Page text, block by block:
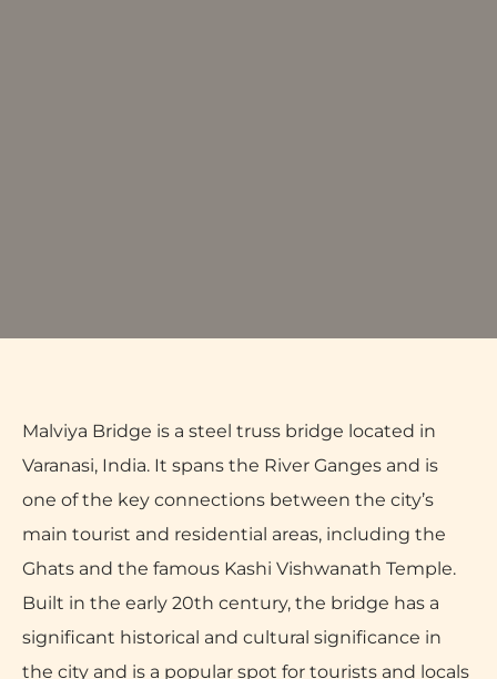
Malviya Bridge is a steel truss bridge located in
Varanasi, India. It spans the River Ganges and is
one of the key connections between the city’s
main tourist and residential areas, including the
Ghats and the famous Kashi Vishwanath Temple.
Built in the early 20th century, the bridge has a
significant historical and cultural significance in
the city and is a popular spot for tourists and locals